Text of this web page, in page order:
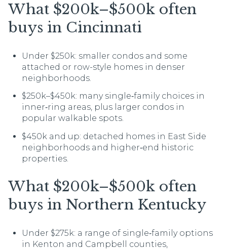
What $200k–$500k often
buys in Cincinnati
Under $250k: smaller condos and some
attached or row-style homes in denser
neighborhoods.
$250k–$450k: many single‑family choices in
inner‑ring areas, plus larger condos in
popular walkable spots.
$450k and up: detached homes in East Side
neighborhoods and higher‑end historic
properties.
What $200k–$500k often
buys in Northern Kentucky
Under $275k: a range of single‑family options
in Kenton and Campbell counties,